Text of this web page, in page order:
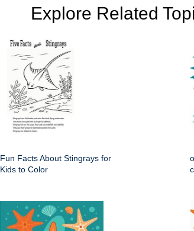
Explore Related
Fun Facts About Stingrays for
Kids to Color